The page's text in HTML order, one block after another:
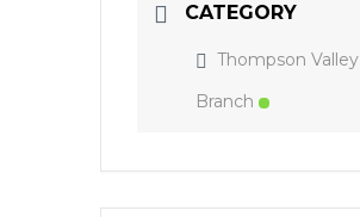
CATEGORY
Thompson Valley
Branch